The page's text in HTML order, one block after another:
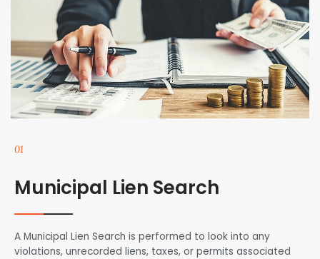
01
Municipal Lien Search
A Municipal Lien Search is performed to look into any
violations, unrecorded liens, taxes, or permits associated